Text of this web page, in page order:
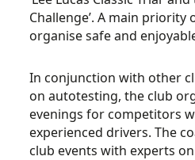
Challenge’. A main priority
organise safe and
In conjunction with other
on autotesting, the club
evenings for competitors
experienced drivers. The
club events with experts